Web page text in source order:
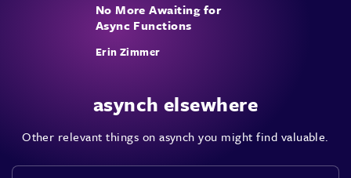
No More Awaiting for
Async Functions
Erin Zimmer
asynch elsewhere
Other relevant things on asynch you might find valuable.